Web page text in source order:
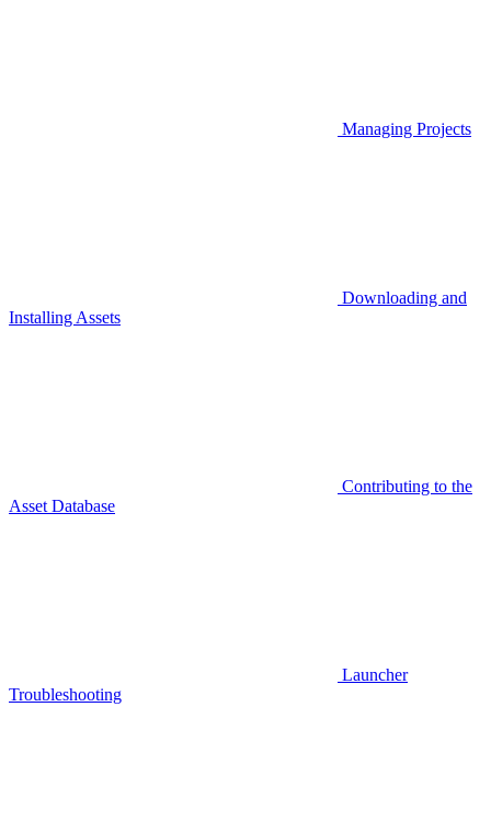
Managing Projects
Downloading and
Installing Assets
Contributing to the
Asset Database
Launcher
Troubleshooting